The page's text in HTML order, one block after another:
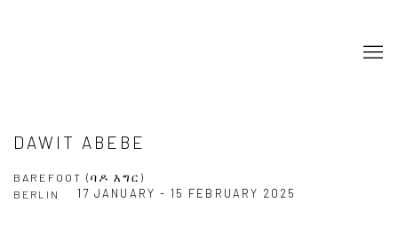
DAWIT ABEBE
BAREFOOT (ባዶ እግር)
17 JANUARY - 15 FEBRUARY 2025
BERLIN